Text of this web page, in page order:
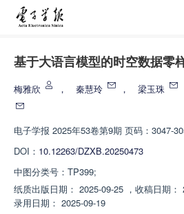
基于大语言模型的时空数据零
梅雅欣 ， 秦慧玲 ， 梁玉珠
电子学报 2025年53卷第9期 页码：3047-
DOI： 10.12263/DZXB.20250473
中图分类号： TP399;
纸质出版日期： 2025-09-25 ， 收稿日期：
录用日期： 2025-09-19